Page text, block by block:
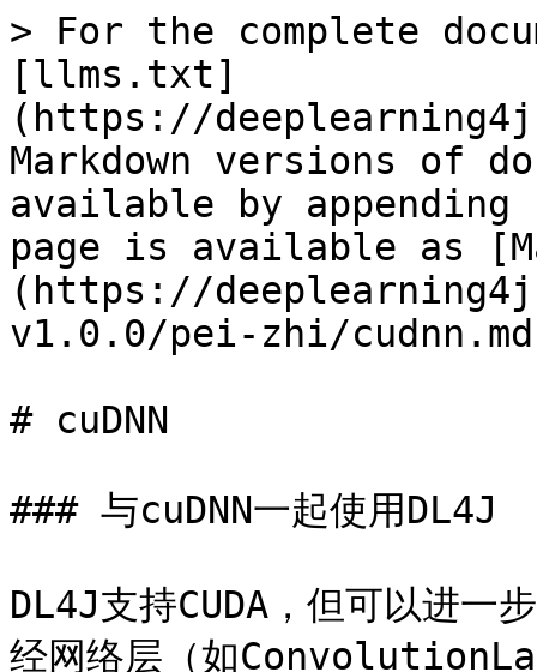
> For the complete
[llms.txt]
(https://
Markdown versions of
available by
page is available as
(https://
v1.0.0/pei-zhi/
# cuDNN
### 与cuDNN一起使用DL4J
DL4J支持CUDA，但可以进一
经网络层（如